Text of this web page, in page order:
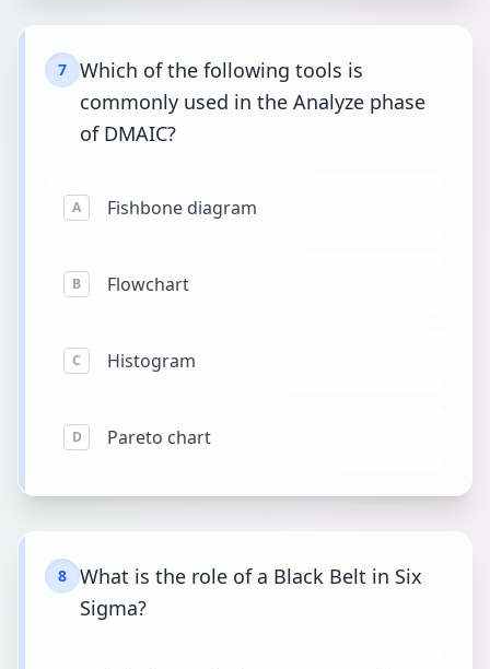
7
Which of the following tools is
commonly used in the Analyze phase
of DMAIC?
A Fishbone diagram
B Flowchart
C Histogram
D Pareto chart
8
What is the role of a Black Belt in Six
Sigma?